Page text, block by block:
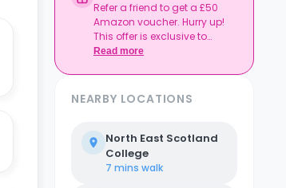
Refer a friend to get a £50
Amazon voucher. Hurry up!
This offer is exclusive to
Casita.
Read more
NEARBY LOCATIONS
North East Scotland
College
7 mins walk